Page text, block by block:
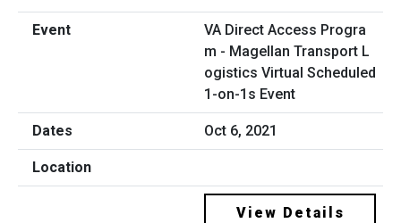
VA Direct Access Progra
m - Magellan Transport L
ogistics Virtual Scheduled
1-on-1s Event
Oct 6, 2021
View Details